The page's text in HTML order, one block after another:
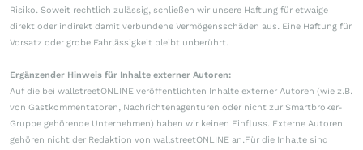
Risiko. Soweit rechtlich zulässig, schließen wir unsere Haftung für etwaige
direkt oder indirekt damit verbundene Vermögensschäden aus. Eine Haftung für
Vorsatz oder grobe Fahrlässigkeit bleibt unberührt.
Ergänzender Hinweis für Inhalte externer Autoren:
Auf die bei wallstreetONLINE veröffentlichten Inhalte externer Autoren (wie z.B.
von Gastkommentatoren, Nachrichtenagenturen oder nicht zur Smartbroker-
Gruppe gehörende Unternehmen) haben wir keinen Einfluss. Externe Autoren
gehören nicht der Redaktion von wallstreetONLINE an.Für die Inhalte sind